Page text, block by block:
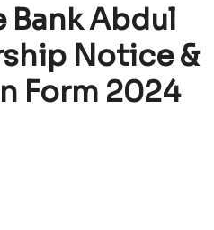
Bank Abdul
Notice &
Form 2024